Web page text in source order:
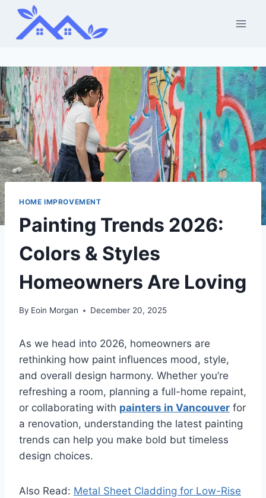
Skip
content
HOME IMPROVEMENT
Painting Trends 2026:
Colors & Styles
Homeowners Are Loving
By Eoin Morgan December 20, 2025
As we head into 2026, homeowners are
rethinking how paint influences mood, style,
and overall design harmony. Whether you’re
refreshing a room, planning a full-home repaint,
or collaborating with painters in Vancouver for
a renovation, understanding the latest painting
trends can help you make bold but timeless
design choices.
Also Read: Metal Sheet Cladding for Low-Rise